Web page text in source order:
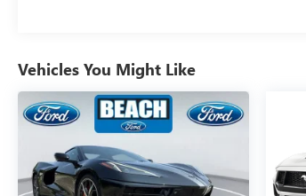
lighting with three settings
- Automatic high beam and rain-sensing
windshield wipers
- Heated steering wheel
- Rear parking camera
The GT Performance Package elevates this
Vehicles You Might Like